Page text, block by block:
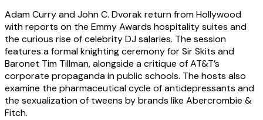
Adam Curry and John C. Dvorak return from Hollywood
with reports on the Emmy Awards hospitality suites and
the curious rise of celebrity DJ salaries. The session
features a formal knighting ceremony for Sir Skits and
Baronet Tim Tillman, alongside a critique of AT&T’s
corporate propaganda in public schools. The hosts also
examine the pharmaceutical cycle of antidepressants and
the sexualization of tweens by brands like Abercrombie &
Fitch.